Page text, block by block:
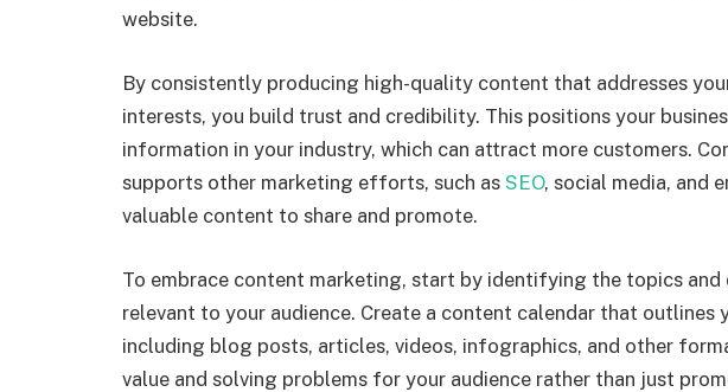
website.
By consistently producing high-quality content that addresses your
interests, you build trust and credibility. This positions your
information in your industry, which can attract more customers.
supports other marketing efforts, such as SEO, social media, and
valuable content to share and promote.
To embrace content marketing, start by identifying the topics and
relevant to your audience. Create a content calendar that outlines
including blog posts, articles, videos, infographics, and other
value and solving problems for your audience rather than just